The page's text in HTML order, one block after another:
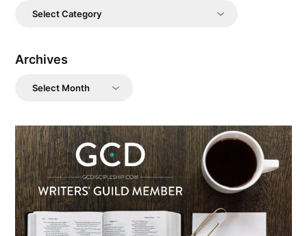
Categories
Archives
Archives